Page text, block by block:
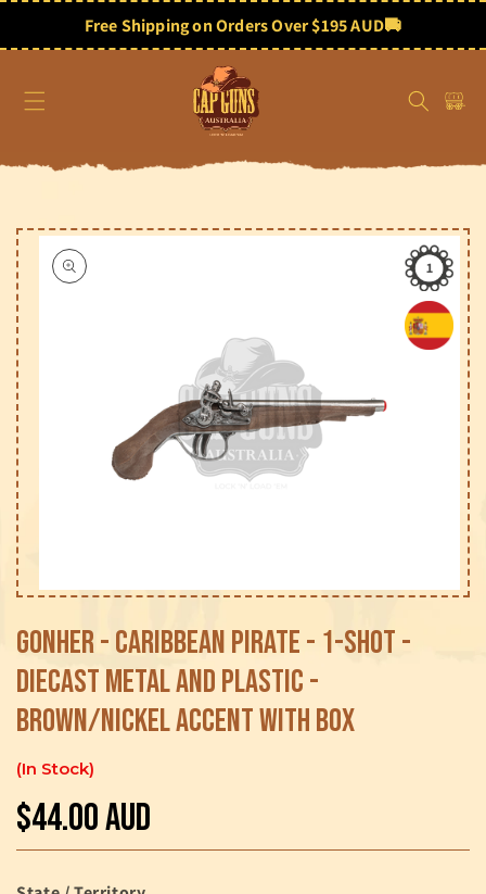
contentFree Shipping on Orders Over $195 AUD🚚
Cart
product
information
Open
1
in
1
Gonher - Caribbean Pirate - 1-Shot -
Diecast Metal and Plastic -
Brown/Nickel accent with Box
In Stock
Regular
price
$44.00 AUD